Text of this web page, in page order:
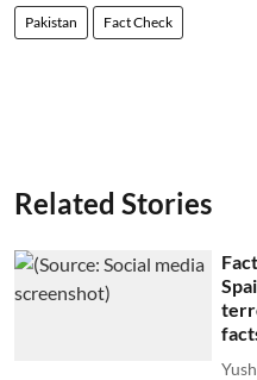
Pakistan Fact Check
Related Stories